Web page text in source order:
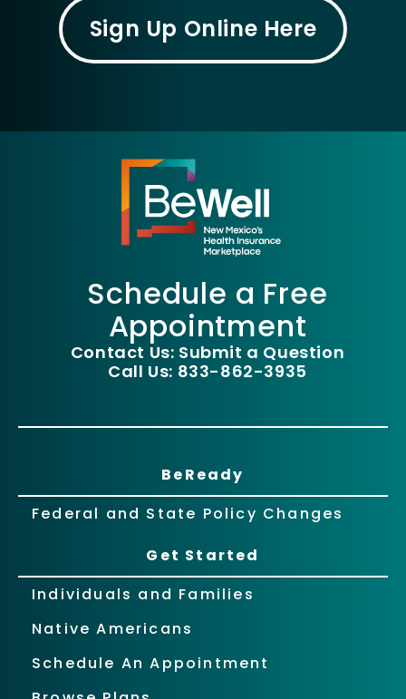
Sign Up Online Here
Schedule a Free
Appointment
Contact Us: Submit a Question
Call Us: 833-862-3935
BeReady
Federal and State Policy Changes
Get Started
Individuals and Families
Native Americans
Schedule An Appointment